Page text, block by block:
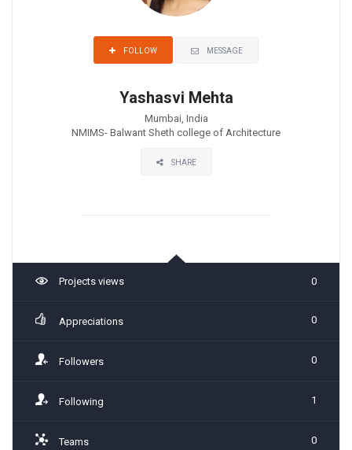
FOLLOW MESSAGE
Yashasvi Mehta
Mumbai, India
NMIMS- Balwant Sheth college of Architecture
SHARE
Projects views 0
Appreciations 0
Followers 0
Following 1
Teams 0